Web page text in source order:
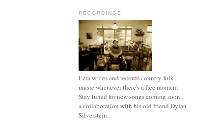
RECORDINGS
Ezra writes and records country-folk
music whenever there's a free moment.
Stay tuned for new songs coming soon...
a collaboration with his old friend Dylan
Silverstein.